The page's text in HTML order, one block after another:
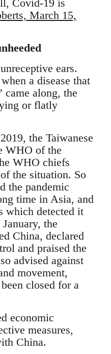
Covid-19 is
March 15,
ears.
a disease that
came along, the
or flatly
the Taiwanese
WHO of the
WHO chiefs
the situation. So
the pandemic
time in Asia, and
which detected it
the
China, declared
and praised the
advised against
movement,
closed for a
economic
measures,
China.